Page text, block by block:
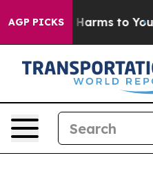
AGP PICKS
to Abate Harms to Youth